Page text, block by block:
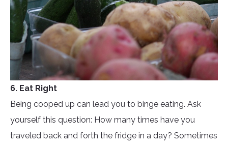
6. Eat Right
Being cooped up can lead you to binge eating. Ask
yourself this question: How many times have you
traveled back and forth the fridge in a day? Sometimes